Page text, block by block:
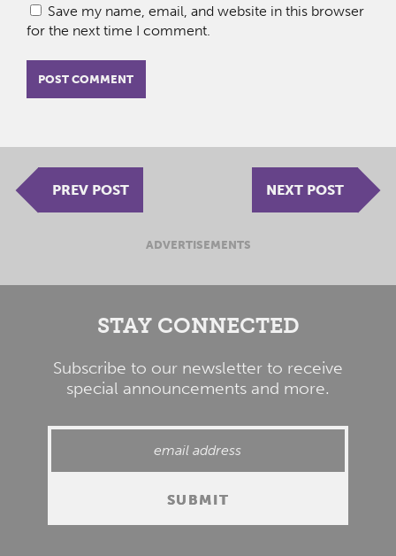
Save my name, email, and website in this browser
for the next time I comment.
PREV POST NEXT POST
ADVERTISEMENTS
STAY CONNECTED
Subscribe to our newsletter to receive
special announcements and more.